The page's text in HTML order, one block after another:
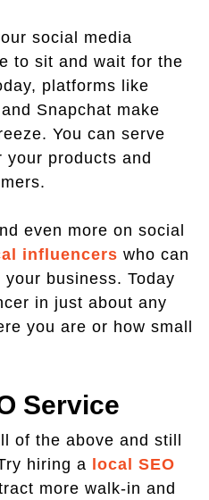
social media
to sit and wait for the
platforms like
Snapchat make
You can serve
your products and
even more on social
influencers who can
business. Today
in just about any
you are or how small
Service
of the above and still
hiring a
local SEO
more walk-in and